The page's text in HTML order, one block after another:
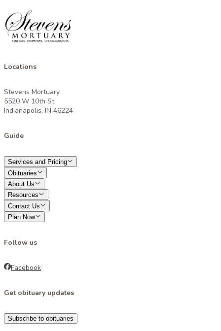
Locations
Stevens Mortuary
5520 W 10th St
Indianapolis, IN 46224
Guide
Services and Pricing
Obituaries
About Us
Resources
Contact Us
Plan Now
Follow us
Facebook
Get obituary updates
Subscribe to obituaries